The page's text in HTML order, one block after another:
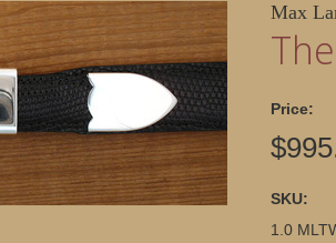
Max
Price:
SKU:
1.0